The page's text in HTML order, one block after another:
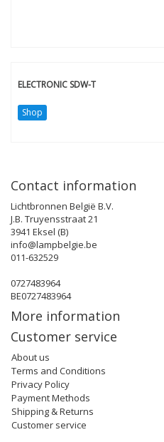
ELECTRONIC SDW-T
Shop
Contact information
Lichtbronnen België B.V.
J.B. Truyensstraat 21
3941 Eksel (B)
info@lampbelgie.be
011-632529
0727483964
BE0727483964
More information
Customer service
About us
Terms and Conditions
Privacy Policy
Payment Methods
Shipping & Returns
Customer service